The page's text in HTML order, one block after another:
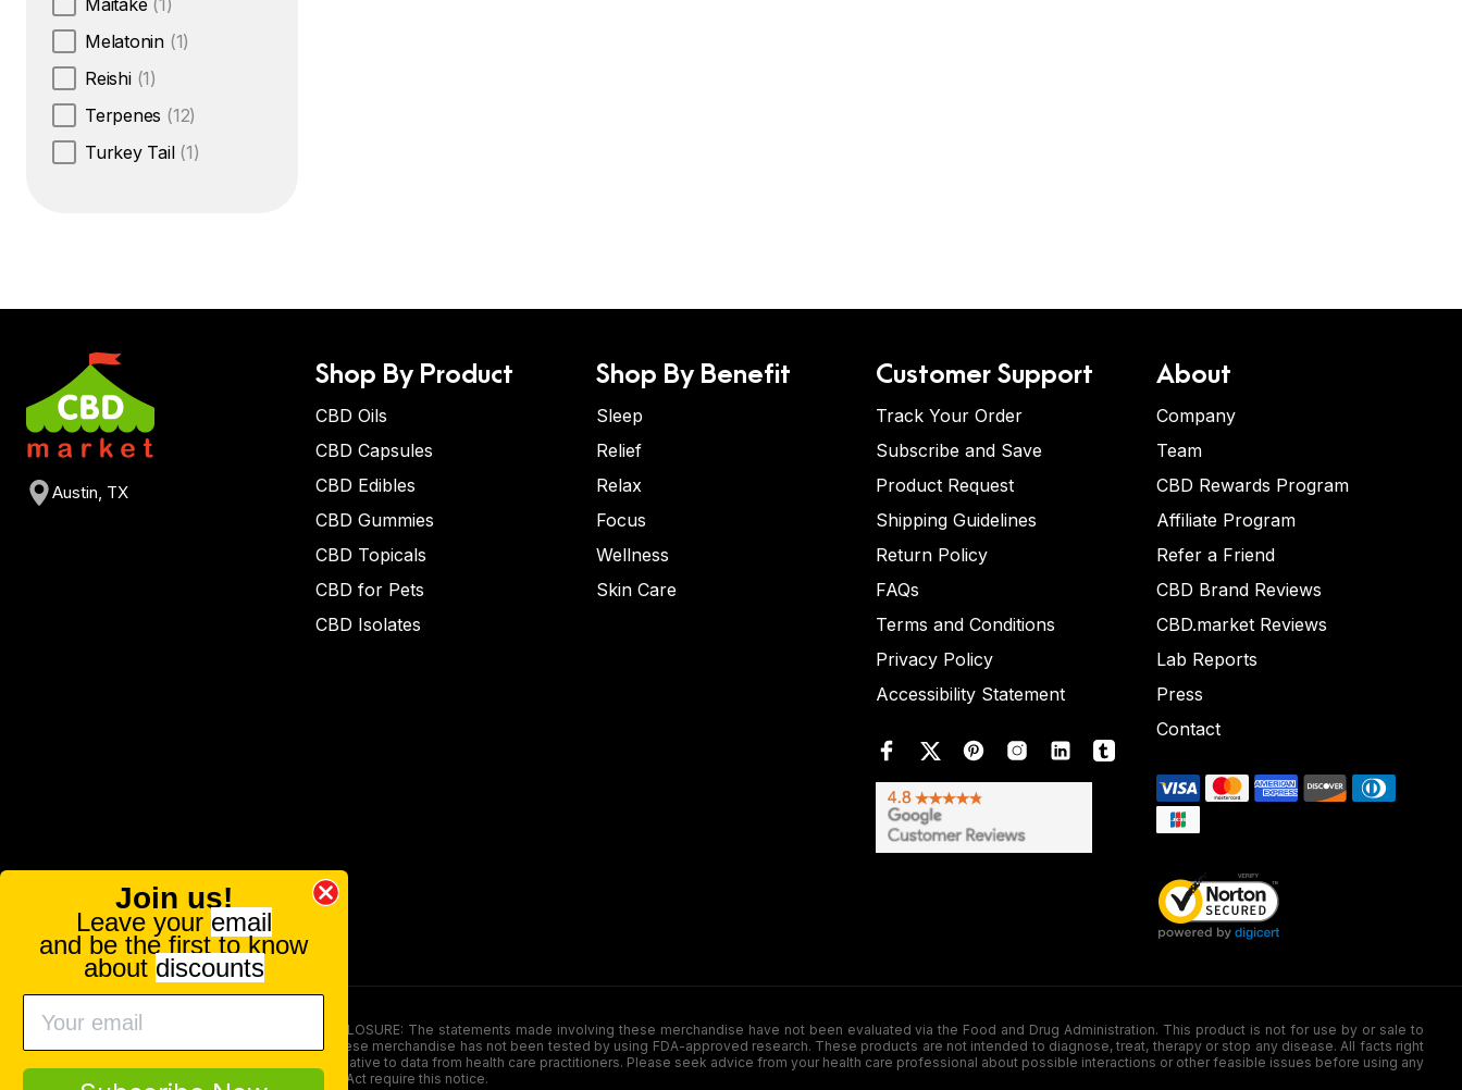
Maitake (1)
Melatonin (1)
Reishi (1)
Terpenes (12)
Turkey Tail (1)
Austin, TX
Shop By Product
CBD Oils
CBD Capsules
CBD Edibles
CBD Gummies
CBD Topicals
CBD for Pets
CBD Isolates
Shop By Benefit
Sleep
Relief
Relax
Focus
Wellness
Skin Care
Customer Support
Track Your Order
Subscribe and Save
Product Request
Shipping Guidelines
Return Policy
FAQs
Terms and Conditions
Privacy Policy
Accessibility Statement
About
Company
Team
CBD Rewards Program
Affiliate Program
Refer a Friend
CBD Brand Reviews
CBD.market Reviews
Lab Reports
Press
Contact
FOOD AND DRUG ADMINISTRATION (FDA) DISCLOSURE: The statements made involving these merchandise have not been evaluated via the Food and Drug Administration. This product is not for use by or sale to
persons under the age of 18. The efficacy of these merchandise has not been tested by using FDA-approved research. These products are not intended to diagnose, treat, therapy or stop any disease. All facts right
here is not supposed as a substitute for or alternative to data from health care practitioners. Please seek advice from your health care professional about possible interactions or other feasible issues before using any
product. The Federal Food, Drug, and Cosmetic Act require this notice.
Join us!
Leave your email
and be the first to know
about discounts